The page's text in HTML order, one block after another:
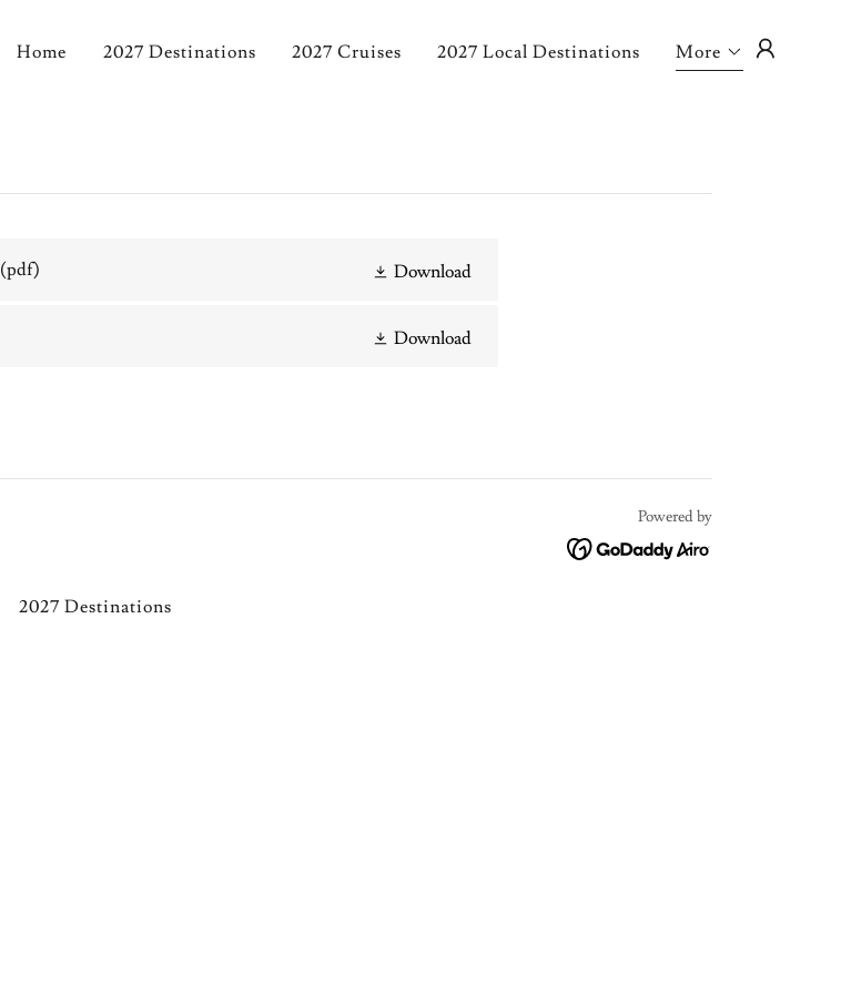
Home 2027 Destinations 2027 Cruises 2027 Local Destinations More
(pdf) Download
Download
Powered by
2027 Destinations